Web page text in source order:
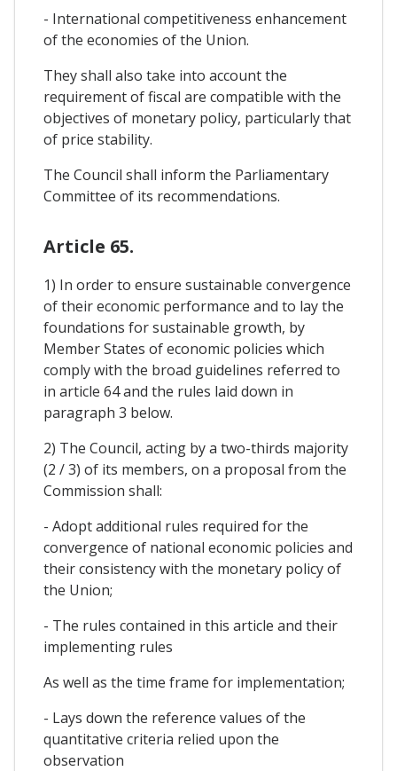
- International competitiveness enhancement
of the economies of the Union.
They shall also take into account the
requirement of fiscal are compatible with the
objectives of monetary policy, particularly that
of price stability.
The Council shall inform the Parliamentary
Committee of its recommendations.
Article 65.
1) In order to ensure sustainable convergence
of their economic performance and to lay the
foundations for sustainable growth, by
Member States of economic policies which
comply with the broad guidelines referred to
in article 64 and the rules laid down in
paragraph 3 below.
2) The Council, acting by a two-thirds majority
(2 / 3) of its members, on a proposal from the
Commission shall:
- Adopt additional rules required for the
convergence of national economic policies and
their consistency with the monetary policy of
the Union;
- The rules contained in this article and their
implementing rules
As well as the time frame for implementation;
- Lays down the reference values of the
quantitative criteria relied upon the
observation